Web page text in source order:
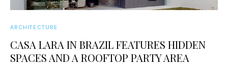
ARCHITECTURE
CASA LARA IN BRAZIL FEATURES HIDDEN
SPACES AND A ROOFTOP PARTY AREA